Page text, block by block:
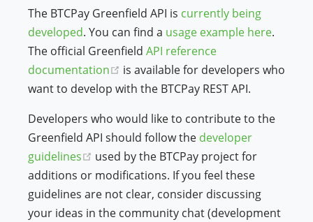
The BTCPay Greenfield API is currently being
developed. You can find a usage example here.
The official Greenfield API reference
documentation
(opens new window)
is available for developers who
want to develop with the BTCPay REST API.
Developers who would like to contribute to the
Greenfield API should follow the developer
guidelines
(opens new window)
used by the BTCPay project for
additions or modifications. If you feel these
guidelines are not clear, consider discussing
your ideas in the community chat (development